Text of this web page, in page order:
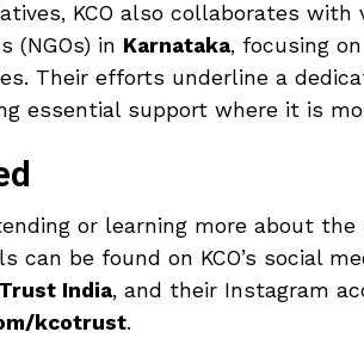
KCO also collaborates with
(NGOs) in Karnataka, focusing
Their efforts underline a
essential support where it is
or learning more about the
can be found on KCO’s social
Trust India, and their Instagram
kcotrust.